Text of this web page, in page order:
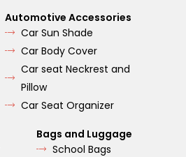
e
b
o
o
t
a
g
r
a
m
t
u
b
e
Automotive Accessories
Car Sun Shade
Car Body Cover
Car seat Neckrest and
Pillow
Car Seat Organizer
Bags and Luggage
School Bags